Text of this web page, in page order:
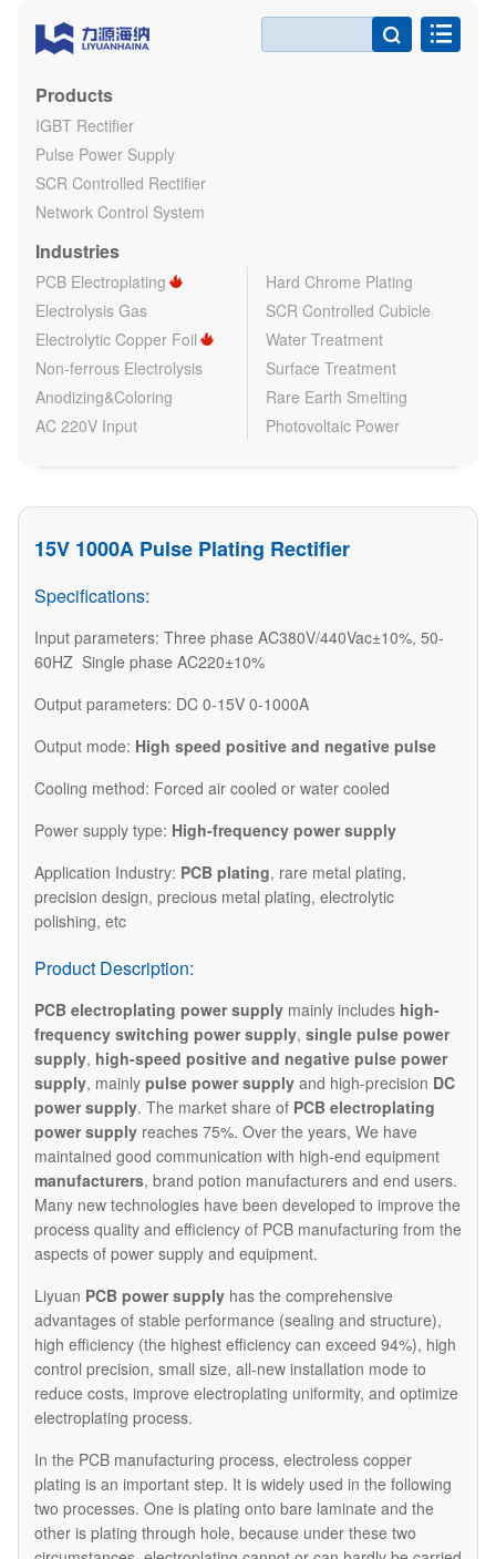

Products
IGBT Rectifier
Pulse Power Supply
SCR Controlled Rectifier
Network Control System
Industries
PCB Electroplating
Hard Chrome Plating
Electrolysis Gas
SCR Controlled Cubicle
Electrolytic Copper Foil
Water Treatment
Non-ferrous Electrolysis
Surface Treatment
Anodizing&Coloring
Rare Earth Smelting
AC 220V Input
Photovoltaic Power
15V 1000A Pulse Plating Rectifier
Specifications:
Input parameters: Three phase AC380V/440Vac±10%, 50-
60HZ Single phase AC220±10%
Output parameters: DC 0-15V 0-1000A
Output mode: High speed positive and negative pulse
Cooling method: Forced air cooled or water cooled
Power supply type: High-frequency power supply
Application Industry: PCB plating, rare metal plating,
precision design, precious metal plating, electrolytic
polishing, etc
Product Description:
PCB electroplating power supply mainly includes high-
frequency switching power supply, single pulse power
supply, high-speed positive and negative pulse power
supply, mainly pulse power supply and high-precision DC
power supply. The market share of PCB electroplating
power supply reaches 75%. Over the years, We have
maintained good communication with high-end equipment
manufacturers, brand potion manufacturers and end users.
Many new technologies have been developed to improve the
process quality and efficiency of PCB manufacturing from the
aspects of power supply and equipment.
Liyuan PCB power supply has the comprehensive
advantages of stable performance (sealing and structure),
high efficiency (the highest efficiency can exceed 94%), high
control precision, small size, all-new installation mode to
reduce costs, improve electroplating uniformity, and optimize
electroplating process.
In the PCB manufacturing process, electroless copper
plating is an important step. It is widely used in the following
two processes. One is plating onto bare laminate and the
other is plating through hole, because under these two